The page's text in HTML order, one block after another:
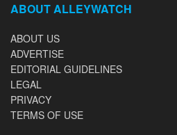
ABOUT ALLEYWATCH
ABOUT US
ADVERTISE
EDITORIAL GUIDELINES
LEGAL
PRIVACY
TERMS OF USE